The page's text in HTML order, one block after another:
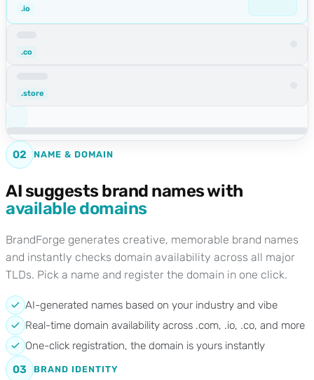
.io
.co
.store
02 NAME & DOMAIN
AI suggests brand names with
available domains
BrandForge generates creative, memorable brand names
and instantly checks domain availability across all major
TLDs. Pick a name and register the domain in one click.
AI-generated names based on your industry and vibe
Real-time domain availability across .com, .io, .co, and more
One-click registration, the domain is yours instantly
03
BRAND IDENTITY